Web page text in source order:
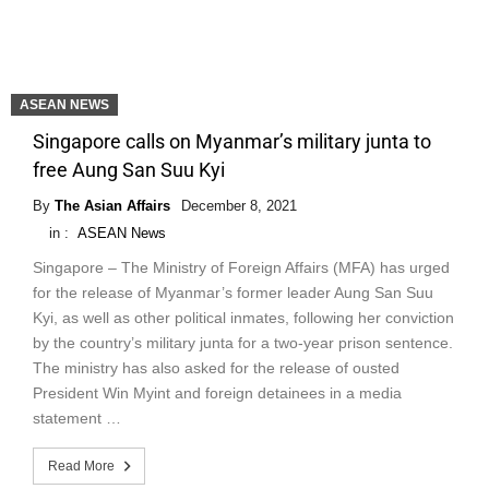
ASEAN NEWS
Singapore calls on Myanmar’s military junta to
free Aung San Suu Kyi
By The Asian Affairs
December 8, 2021
in : ASEAN News
Singapore – The Ministry of Foreign Affairs (MFA) has urged
for the release of Myanmar’s former leader Aung San Suu
Kyi, as well as other political inmates, following her conviction
by the country’s military junta for a two-year prison sentence.
The ministry has also asked for the release of ousted
President Win Myint and foreign detainees in a media
statement …
Read More